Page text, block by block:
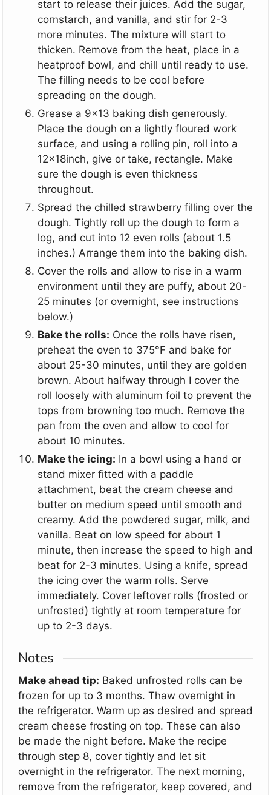
start to release their juices. Add the sugar,
cornstarch, and vanilla, and stir for 2-3
more minutes. The mixture will start to
thicken. Remove from the heat, place in a
heatproof bowl, and chill until ready to use.
The filling needs to be cool before
spreading on the dough.
Grease a 9x13 baking dish generously.
Place the dough on a lightly floured work
surface, and using a rolling pin, roll into a
12x18inch, give or take, rectangle. Make
sure the dough is even thickness
throughout.
Spread the chilled strawberry filling over the
dough. Tightly roll up the dough to form a
log, and cut into 12 even rolls (about 1.5
inches.) Arrange them into the baking dish.
Cover the rolls and allow to rise in a warm
environment until they are puffy, about 20-
25 minutes (or overnight, see instructions
below.)
Bake the rolls: Once the rolls have risen,
preheat the oven to 375°F and bake for
about 25-30 minutes, until they are golden
brown. About halfway through I cover the
roll loosely with aluminum foil to prevent the
tops from browning too much. Remove the
pan from the oven and allow to cool for
about 10 minutes.
Make the icing: In a bowl using a hand or
stand mixer fitted with a paddle
attachment, beat the cream cheese and
butter on medium speed until smooth and
creamy. Add the powdered sugar, milk, and
vanilla. Beat on low speed for about 1
minute, then increase the speed to high and
beat for 2-3 minutes. Using a knife, spread
the icing over the warm rolls. Serve
immediately. Cover leftover rolls (frosted or
unfrosted) tightly at room temperature for
up to 2-3 days.
Notes
Make ahead tip: Baked unfrosted rolls can be
frozen for up to 3 months. Thaw overnight in
the refrigerator. Warm up as desired and spread
cream cheese frosting on top. These can also
be made the night before. Make the recipe
through step 8, cover tightly and let sit
overnight in the refrigerator. The next morning,
remove from the refrigerator, keep covered, and